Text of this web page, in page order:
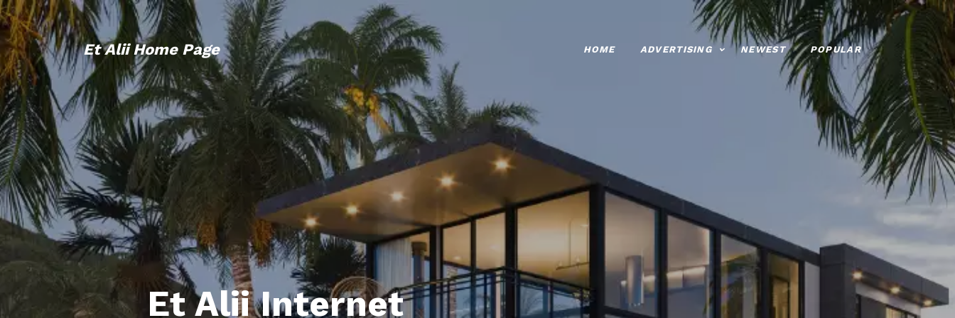
Et Alii Home Page HOME ADVERTISING NEWEST POPULAR
Et Alii Internet